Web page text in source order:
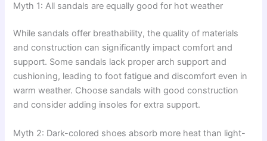
Myth 1: All sandals are equally good for hot weather
While sandals offer breathability, the quality of materials
and construction can significantly impact comfort and
support. Some sandals lack proper arch support and
cushioning, leading to foot fatigue and discomfort even in
warm weather. Choose sandals with good construction
and consider adding insoles for extra support.
Myth 2: Dark-colored shoes absorb more heat than light-